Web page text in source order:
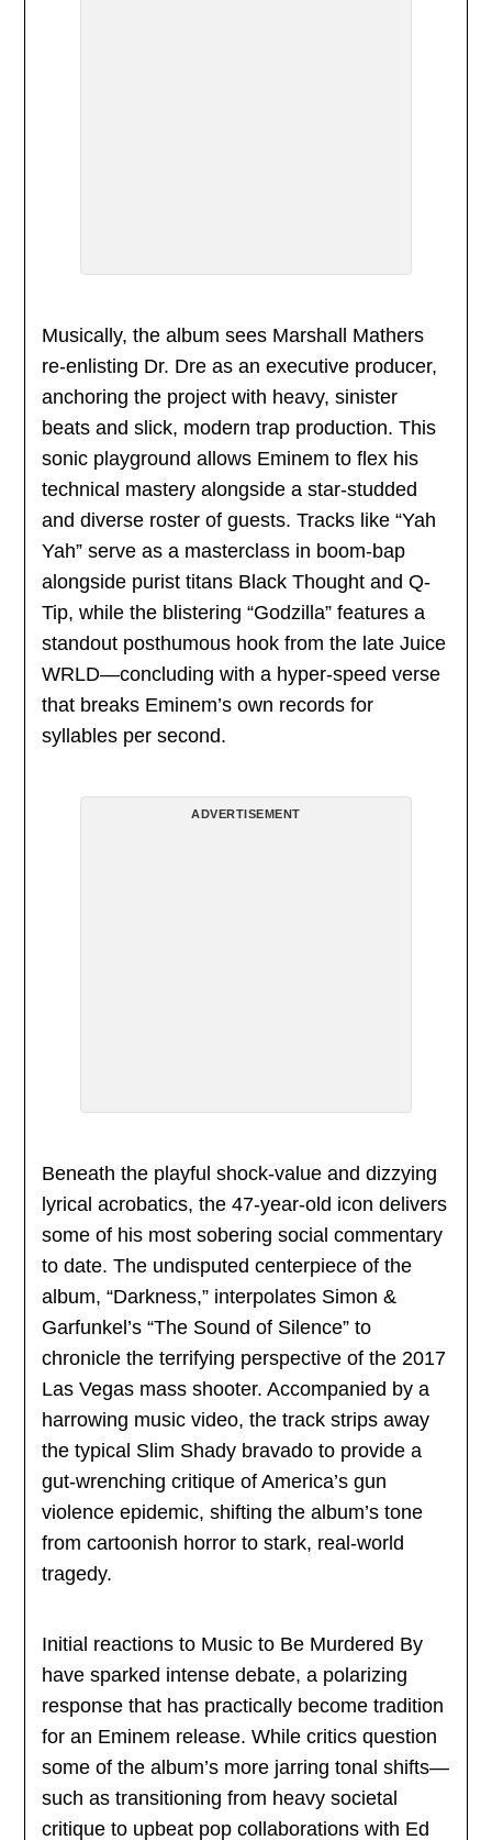
Musically, the album sees Marshall Mathers
re-enlisting Dr. Dre as an executive producer,
anchoring the project with heavy, sinister
beats and slick, modern trap production. This
sonic playground allows Eminem to flex his
technical mastery alongside a star-studded
and diverse roster of guests. Tracks like “Yah
Yah” serve as a masterclass in boom-bap
alongside purist titans Black Thought and Q-
Tip, while the blistering “Godzilla” features a
standout posthumous hook from the late Juice
WRLD—concluding with a hyper-speed verse
that breaks Eminem’s own records for
syllables per second.
ADVERTISEMENT
Beneath the playful shock-value and dizzying
lyrical acrobatics, the 47-year-old icon delivers
some of his most sobering social commentary
to date. The undisputed centerpiece of the
album, “Darkness,” interpolates Simon &
Garfunkel’s “The Sound of Silence” to
chronicle the terrifying perspective of the 2017
Las Vegas mass shooter. Accompanied by a
harrowing music video, the track strips away
the typical Slim Shady bravado to provide a
gut-wrenching critique of America’s gun
violence epidemic, shifting the album’s tone
from cartoonish horror to stark, real-world
tragedy.
Initial reactions to Music to Be Murdered By
have sparked intense debate, a polarizing
response that has practically become tradition
for an Eminem release. While critics question
some of the album’s more jarring tonal shifts—
such as transitioning from heavy societal
critique to upbeat pop collaborations with Ed